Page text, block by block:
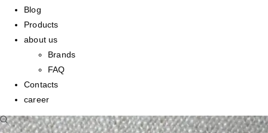
Blog
Products
about us
Brands
FAQ
Contacts
career